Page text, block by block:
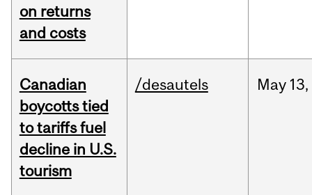
on returns
and costs
Canadian
boycotts tied
to tariffs fuel
decline in U.S.
tourism
/desautels May 13,